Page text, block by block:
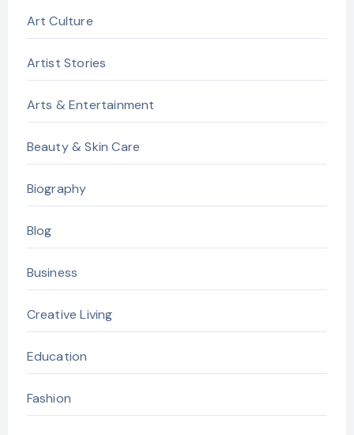
Art Culture
Artist Stories
Arts & Entertainment
Beauty & Skin Care
Biography
Blog
Business
Creative Living
Education
Fashion